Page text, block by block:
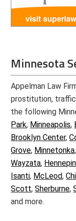
Minnesota
Appelman Law
prostitution,
the following
Park, Minneapolis,
Brooklyn Center,
Grove, Minnetonka,
Wayzata, Hennepin
Isanti, McLeod,
Scott,Sherburne,
and more.